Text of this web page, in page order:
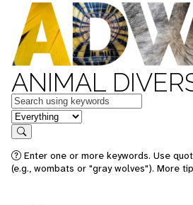
ANIMAL
Keywords
in feature
Search
Enter one or more keywords. Use
(e.g., wombats or "gray wolves"). More